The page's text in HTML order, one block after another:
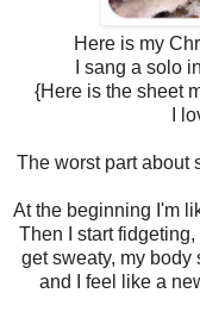
Here is my
I sang a solo
{Here is the sheet
I
The worst part about
At the beginning I'm
Then I start
get sweaty, my body
and I feel like a